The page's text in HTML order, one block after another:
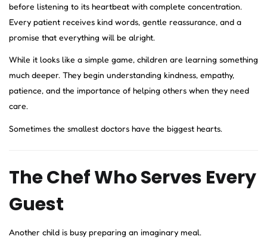
before listening to its heartbeat with complete concentration.
Every patient receives kind words, gentle reassurance, and a
promise that everything will be alright.
While it looks like a simple game, children are learning something
much deeper. They begin understanding kindness, empathy,
patience, and the importance of helping others when they need
care.
Sometimes the smallest doctors have the biggest hearts.
The Chef Who Serves Every
Guest
Another child is busy preparing an imaginary meal.